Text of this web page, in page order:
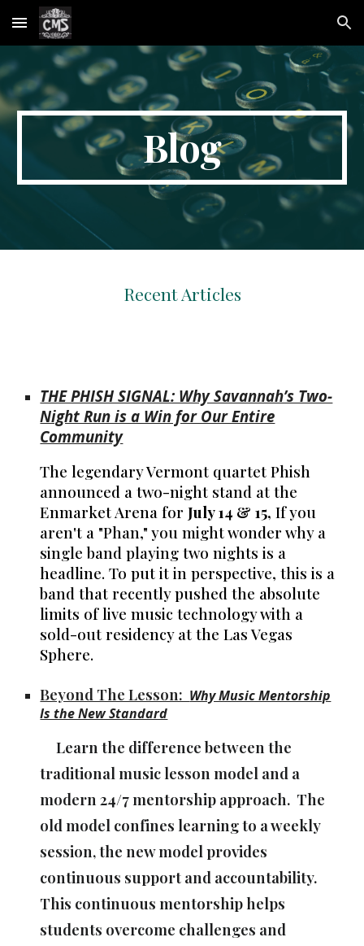
Skip to main content Skip to navigation
Blog
Recent Articles
THE PHISH SIGNAL: Why Savannah’s Two-
Night Run is a Win for Our Entire
Community
The legendary Vermont quartet Phish
announced a two-night stand at the
Enmarket Arena forJuly 14 & 15, If you
aren't a "Phan," you might wonder why a
single band playing two nights is a
headline. To put it in perspective, this is a
band that recently pushed the absolute
limits of live music technology with a
sold-out residency at the Las Vegas
Sphere.
Beyond The Lesson: Why Music Mentorship
Is the New Standard
Learn the difference between the
traditional music lesson model and a
modern 24/7 mentorship approach. The
old model confines learning to a weekly
session, the new model provides
continuous support and accountability.
This continuous mentorship helps
students overcome challenges and